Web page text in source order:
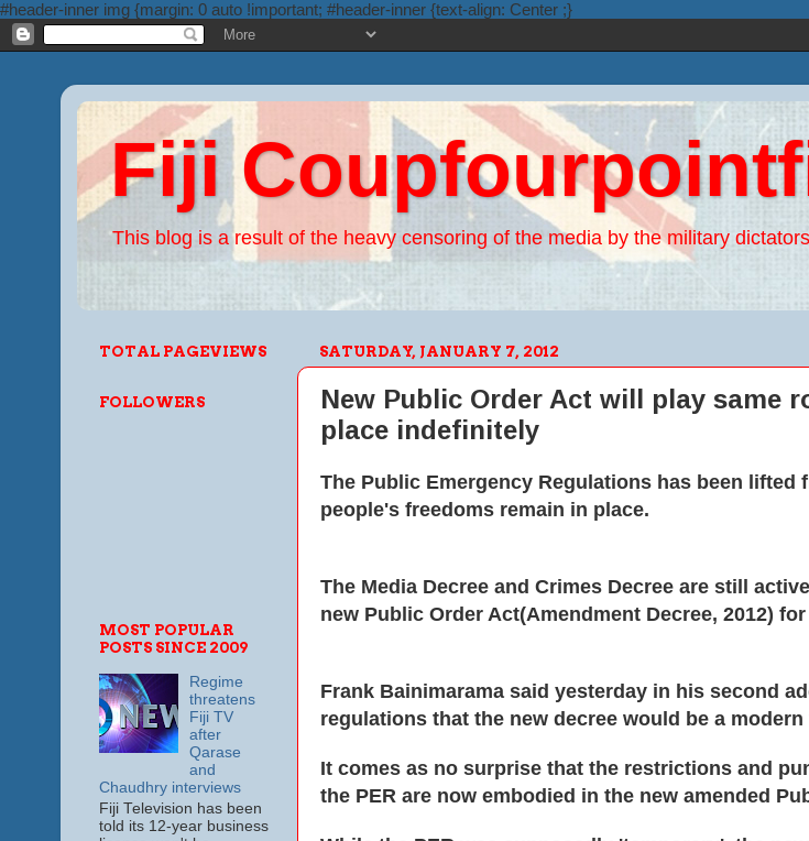
#header-inner img {margin: 0 auto !important; #header-inner {text-align: Center ;}
Fiji
This blog is a result of the heavy censoring of the media by the military
SATURDAY, JANUARY 7, 2012
New Public Order Act will play same
place indefinitely
The Public Emergency Regulations has been
people's freedoms remain in place.
The Media Decree and Crimes Decree are still
new Public Order Act(Amendment Decree, 2012)
Frank Bainimarama said yesterday in his second
regulations that the new decree would be a
It comes as no surprise that the restrictions and
the PER are now embodied in the new amended
TOTAL PAGEVIEWS
FOLLOWERS
MOST POPULAR
POSTS SINCE 2009
Regime
threatens
Fiji TV
after
Qarase
and
Chaudhry interviews
Fiji Television has been
told its 12-year business